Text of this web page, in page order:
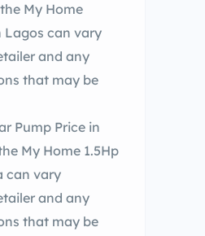
My Home
Lagos can vary
and any
that may be
Pump Price in
My Home 1.5Hp
can vary
and any
that may be